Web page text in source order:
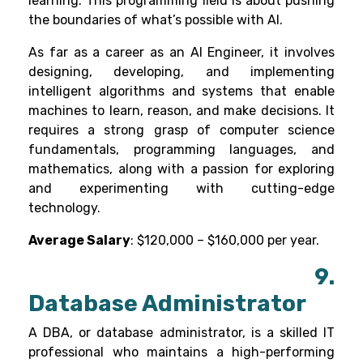
the boundaries of what’s possible with AI.
As far as a career as an AI Engineer, it involves
designing, developing, and implementing
intelligent algorithms and systems that enable
machines to learn, reason, and make decisions. It
requires a strong grasp of computer science
fundamentals, programming languages, and
mathematics, along with a passion for exploring
and experimenting with cutting-edge
technology.
Average Salary: $120,000 – $160,000 per year.
9.
Database Administrator
A DBA, or database administrator, is a skilled IT
professional who maintains a high-performing